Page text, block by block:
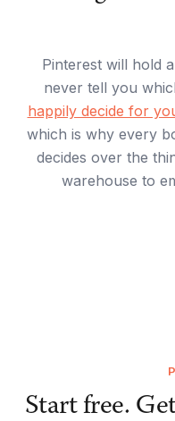
Pinterest will hold
never tell you
happily decide for
which is why every
decides over the
warehouse to
Start free.